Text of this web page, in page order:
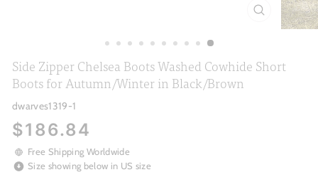
CLOSE
(ESC)
Side Zipper Chelsea Boots Washed Cowhide Short
Boots for Autumn/Winter in Black/Brown
dwarves1319-1
Regular
price
$186.84
Free Shipping Worldwide
Size showing below in US size